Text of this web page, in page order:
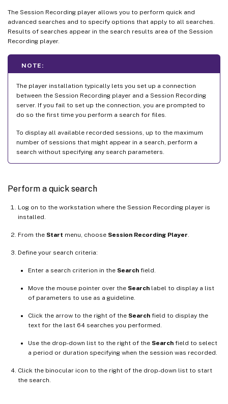
The Session Recording player allows you to perform quick and
advanced searches and to specify options that apply to all searches.
Results of searches appear in the search results area of the Session
Recording player.
NOTE:
The player installation typically lets you set up a connection
between the Session Recording player and a Session Recording
server. If you fail to set up the connection, you are prompted to
do so the first time you perform a search for files.
To display all available recorded sessions, up to the maximum
number of sessions that might appear in a search, perform a
search without specifying any search parameters.
Perform a quick search
Log on to the workstation where the Session Recording player is
installed.
From the Start menu, choose Session Recording Player
Define your search criteria:
Enter a search criterion in the Search field.
Move the mouse pointer over the Search label to display a list
of parameters to use as a guideline.
Click the arrow to the right of the Search field to display the
text for the last 64 searches you performed.
Use the drop-down list to the right of the Search field to select
a period or duration specifying when the session was recorded.
Click the binocular icon to the right of the drop-down list to start
the search.